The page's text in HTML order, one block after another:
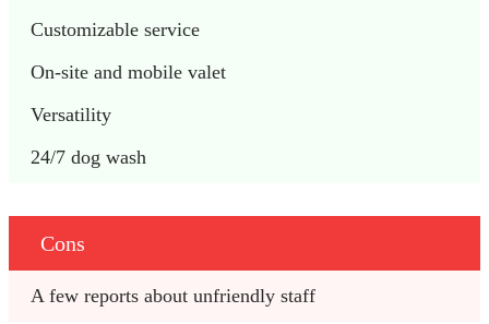
Customizable service
On-site and mobile valet
Versatility
24/7 dog wash
Cons
A few reports about unfriendly staff